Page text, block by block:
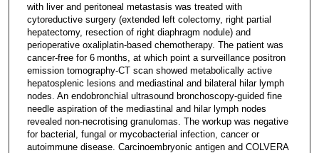
with liver and peritoneal metastasis was treated with
cytoreductive surgery (extended left colectomy, right partial
hepatectomy, resection of right diaphragm nodule) and
perioperative oxaliplatin-based chemotherapy. The patient was
cancer-free for 6 months, at which point a surveillance positron
emission tomography-CT scan showed metabolically active
hepatosplenic lesions and mediastinal and bilateral hilar lymph
nodes. An endobronchial ultrasound bronchoscopy-guided fine
needle aspiration of the mediastinal and hilar lymph nodes
revealed non-necrotising granulomas. The workup was negative
for bacterial, fungal or mycobacterial infection, cancer or
autoimmune disease. Carcinoembryonic antigen and COLVERA